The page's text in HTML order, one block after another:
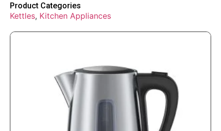
Product Categories
Kettles, Kitchen Appliances